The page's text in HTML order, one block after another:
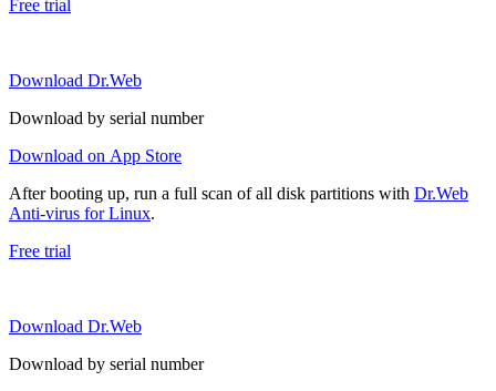
Free trial
Download Dr.Web
Download by serial number
Download on App Store
After booting up, run a full scan of all disk partitions with Dr.Web
Anti-virus for Linux.
Free trial
Download Dr.Web
Download by serial number